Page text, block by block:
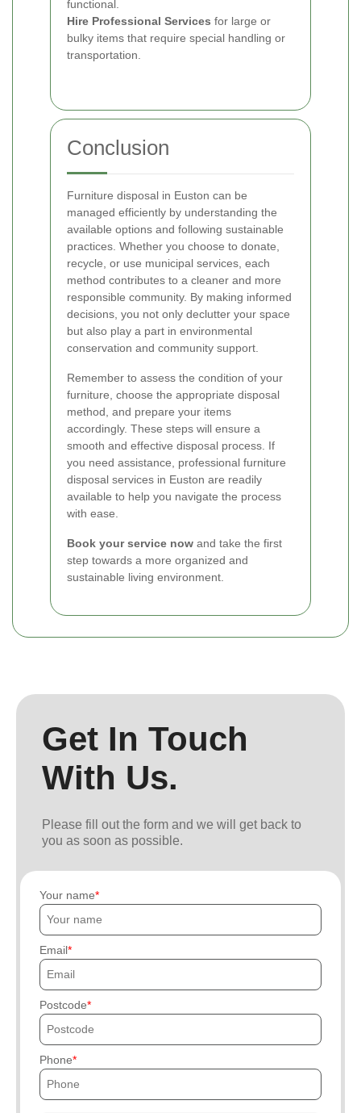
functional.
Hire Professional Services for large or
bulky items that require special handling or
transportation.
Conclusion
Furniture disposal in Euston can be
managed efficiently by understanding the
available options and following sustainable
practices. Whether you choose to donate,
recycle, or use municipal services, each
method contributes to a cleaner and more
responsible community. By making informed
decisions, you not only declutter your space
but also play a part in environmental
conservation and community support.
Remember to assess the condition of your
furniture, choose the appropriate disposal
method, and prepare your items
accordingly. These steps will ensure a
smooth and effective disposal process. If
you need assistance, professional furniture
disposal services in Euston are readily
available to help you navigate the process
with ease.
Book your service now and take the first
step towards a more organized and
sustainable living environment.
Get In Touch
With Us.
Please fill out the form and we will get back to
you as soon as possible.
Your name
Email
Postcode
Phone